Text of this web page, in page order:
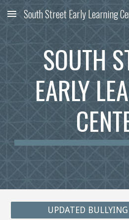
Skip to main content
South Street Early Learning
SOUTH
EARLY
UPDATED